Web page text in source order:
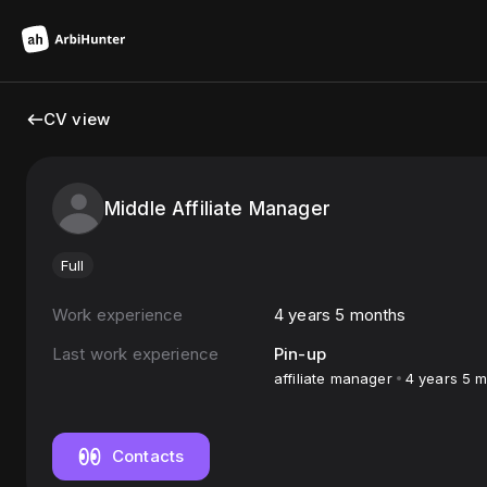
CV view
Middle Affiliate Manager
Full
Work experience
4 years 5 months
Last work experience
Pin-up
affiliate manager 4 years 5
Contacts